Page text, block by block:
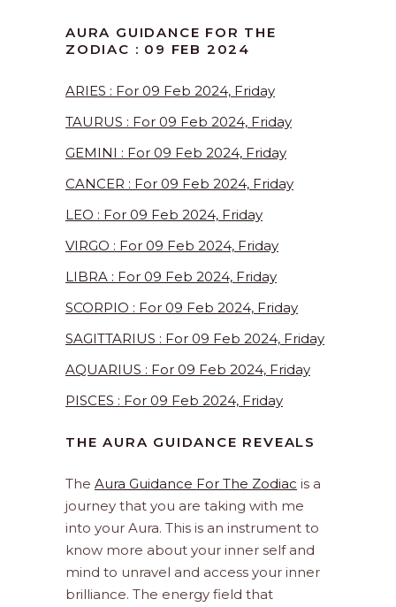
AURA GUIDANCE FOR THE
ZODIAC : 09 FEB 2024
ARIES : For 09 Feb 2024, Friday
TAURUS : For 09 Feb 2024, Friday
GEMINI : For 09 Feb 2024, Friday
CANCER : For 09 Feb 2024, Friday
LEO : For 09 Feb 2024, Friday
VIRGO : For 09 Feb 2024, Friday
LIBRA : For 09 Feb 2024, Friday
SCORPIO : For 09 Feb 2024, Friday
SAGITTARIUS : For 09 Feb 2024, Friday
AQUARIUS : For 09 Feb 2024, Friday
PISCES : For 09 Feb 2024, Friday
THE AURA GUIDANCE REVEALS
The Aura Guidance For The Zodiac is a
journey that you are taking with me
into your Aura. This is an instrument to
know more about your inner self and
mind to unravel and access your inner
brilliance. The energy field that